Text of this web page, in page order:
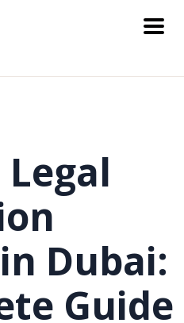
Dubai:
Guide